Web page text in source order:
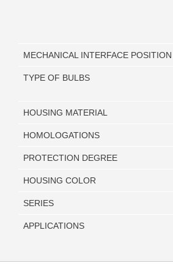
MECHANICAL INTERFACE POSITION
TYPE OF BULBS
HOUSING MATERIAL
HOMOLOGATIONS
PROTECTION DEGREE
HOUSING COLOR
SERIES
APPLICATIONS